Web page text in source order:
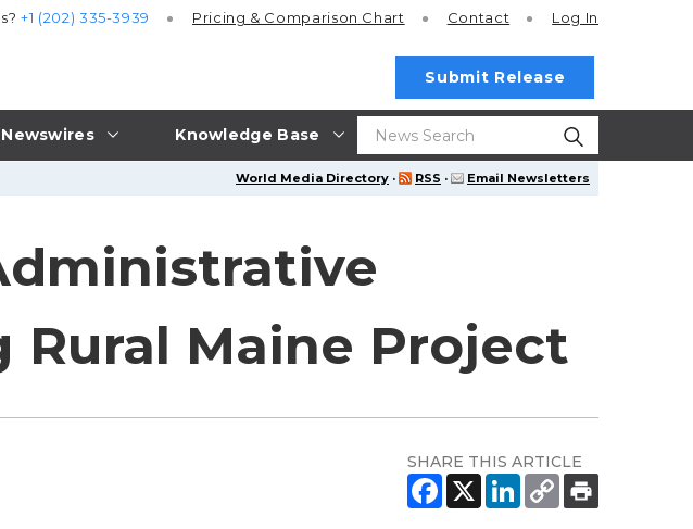
Newswires Knowledge Base
+1 (202) 335-3939 Pricing & Comparison Chart Contact Log In
Submit Release
World Media Directory · RSS · Email Newsletters
Maine Project
SHARE THIS ARTICLE